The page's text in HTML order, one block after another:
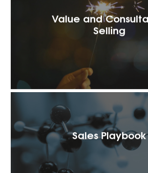
Value and
Selling
Sales Playbook